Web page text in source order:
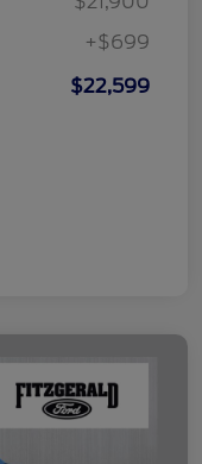
+$699
$22,599